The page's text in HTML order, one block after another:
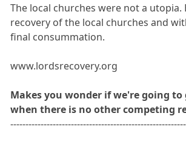
The local churches were not a utopia.
recovery of the local churches and
final consummation.
www.lordsrecovery.org
Makes you wonder if we're going to
when there is no other competing